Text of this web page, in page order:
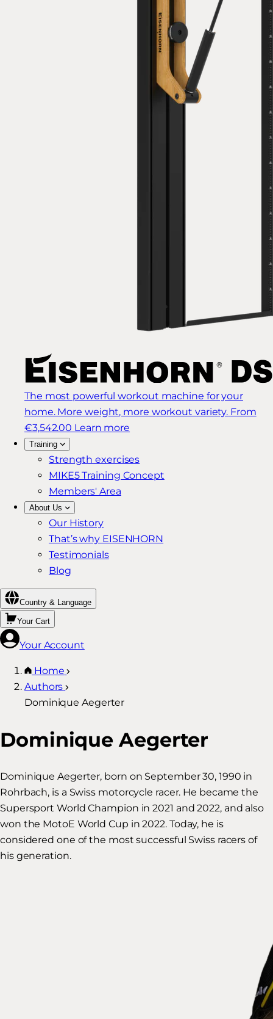
The most powerful workout machine for your
home. More weight, more workout variety. From
€3,542.00 Learn more
Training
Strength exercises
MIKE5 Training Concept
Members' Area
About Us
Our History
That’s why EISENHORN
Testimonials
Blog
Country & Language
Your Cart
Your Account
Home
Authors
Dominique Aegerter
Dominique Aegerter
Dominique Aegerter, born on September 30, 1990 in
Rohrbach, is a Swiss motorcycle racer. He became the
Supersport World Champion in 2021 and 2022, and also
won the MotoE World Cup in 2022. Today, he is
considered one of the most successful Swiss racers of
his generation.